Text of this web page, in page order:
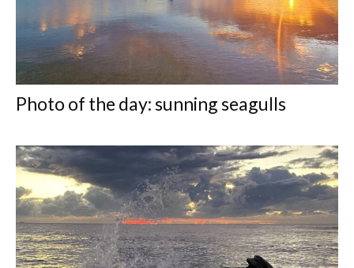
Photo of the day: sunning seagulls